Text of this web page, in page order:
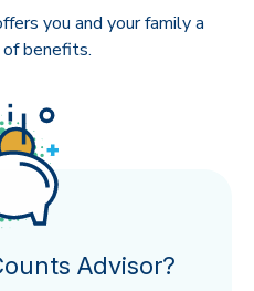
you and your family a
benefits.
Advisor?